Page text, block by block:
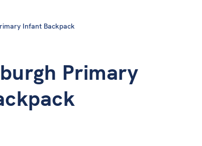
Infant Backpack
Primary